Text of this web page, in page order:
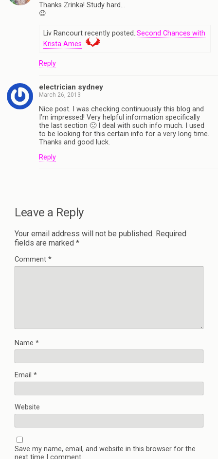
Thanks Zrinka! Study hard…
😉
Liv Rancourt recently posted..Second Chances with
Krista Ames
Reply
electrician sydney
March 26, 2013
Nice post. I was checking continuously this blog and
I’m impressed! Very helpful information specifically
the last section 🙂 I deal with such info much. I used
to be looking for this certain info for a very long time.
Thanks and good luck.
Reply
Leave a Reply
Your email address will not be published. Required
fields are marked *
Comment *
Name *
Email *
Website
Save my name, email, and website in this browser for the
next time I comment.